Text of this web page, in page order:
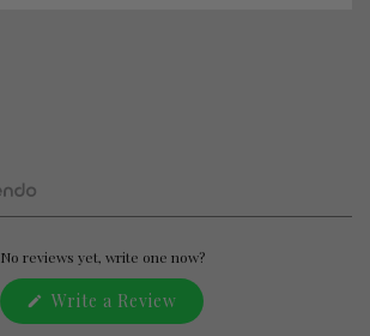
No reviews yet, write one now?
Write a Review (Opens